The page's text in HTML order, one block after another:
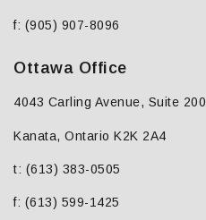
f: (905) 907-8096
Ottawa Office
4043 Carling Avenue, Suite 200
Kanata, Ontario K2K 2A4
t: (613) 383-0505
f: (613) 599-1425